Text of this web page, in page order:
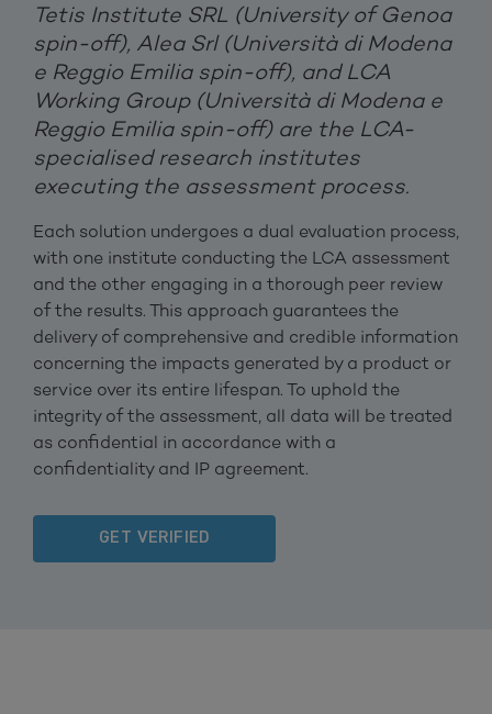
Tetis Institute SRL (University of Genoa
spin-off), Alea Srl (Università di Modena
e Reggio Emilia spin-off), and LCA
Working Group (Università di Modena e
Reggio Emilia spin-off) are the LCA-
specialised research institutes
executing the assessment process.
Each solution undergoes a dual evaluation process,
with one institute conducting the LCA assessment
and the other engaging in a thorough peer review
of the results. This approach guarantees the
delivery of comprehensive and credible information
concerning the impacts generated by a product or
service over its entire lifespan. To uphold the
integrity of the assessment, all data will be treated
as confidential in accordance with a
confidentiality and IP agreement.
GET VERIFIED